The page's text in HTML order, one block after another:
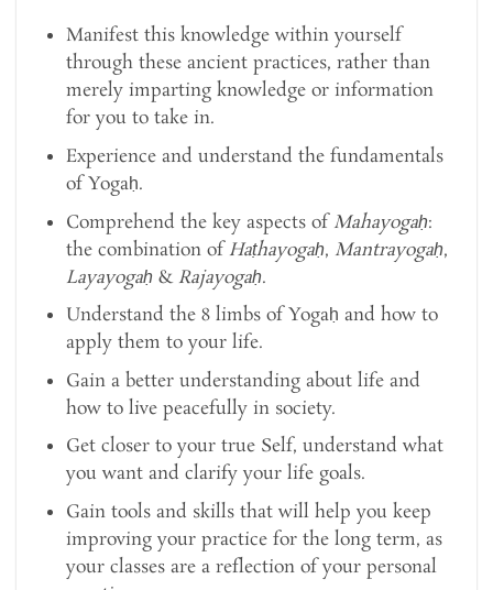
Manifest this knowledge within yourself
through these ancient practices, rather than
merely imparting knowledge or information
for you to take in.
Experience and understand the fundamentals
of Yogaḥ.
Comprehend the key aspects ofMahayogaḥ:
the combination ofHaṭhayogaḥ, Mantrayogaḥ,
Layayogaḥ& Rajayogaḥ.
Understand the 8 limbs of Yogaḥ and how to
apply them to your life.
Gain a better understanding about life and
how to live peacefully in society.
Get closer to your true Self, understand what
you want and clarify your life goals.
Gain tools and skills that will help you keep
improving your practice for the long term, as
your classes are a reflection of your personal